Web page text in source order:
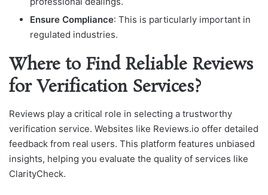
Ensure Compliance: This is particularly important in
regulated industries.
Where to Find Reliable Reviews
for Verification Services?
Reviews play a critical role in selecting a trustworthy
verification service. Websites like Reviews.io offer detailed
feedback from real users. This platform features unbiased
insights, helping you evaluate the quality of services like
ClarityCheck.